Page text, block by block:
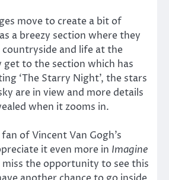
move to create a bit of
a breezy section where they
countryside and life at the
to the section which has
‘The Starry Night’, the stars
are in view and more details
when it zooms in.
of Vincent Van Gogh’s
it even more in Imagine
miss the opportunity to see this